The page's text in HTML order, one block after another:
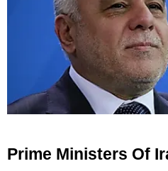
Prime Ministers Of